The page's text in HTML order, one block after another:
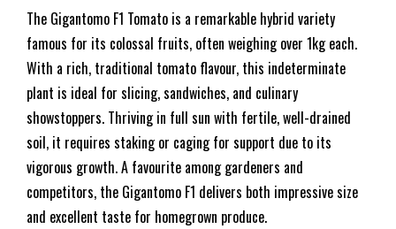
The Gigantomo F1 Tomato is a remarkable hybrid variety
famous for its colossal fruits, often weighing over 1kg each.
With a rich, traditional tomato flavour, this indeterminate
plant is ideal for slicing, sandwiches, and culinary
showstoppers. Thriving in full sun with fertile, well-drained
soil, it requires staking or caging for support due to its
vigorous growth. A favourite among gardeners and
competitors, the Gigantomo F1 delivers both impressive size
and excellent taste for homegrown produce.